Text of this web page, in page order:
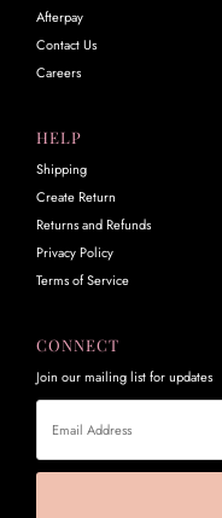
Afterpay
Contact Us
Careers
HELP
Shipping
Create Return
Returns and Refunds
Privacy Policy
Terms of Service
CONNECT
Join our mailing list for updates
Email
Address